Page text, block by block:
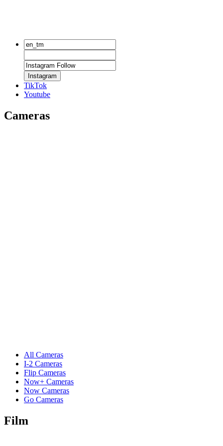
Instagram
TikTok
Youtube
Cameras
All Cameras
I-2 Cameras
Flip Cameras
Now+ Cameras
Now Cameras
Go Cameras
Film